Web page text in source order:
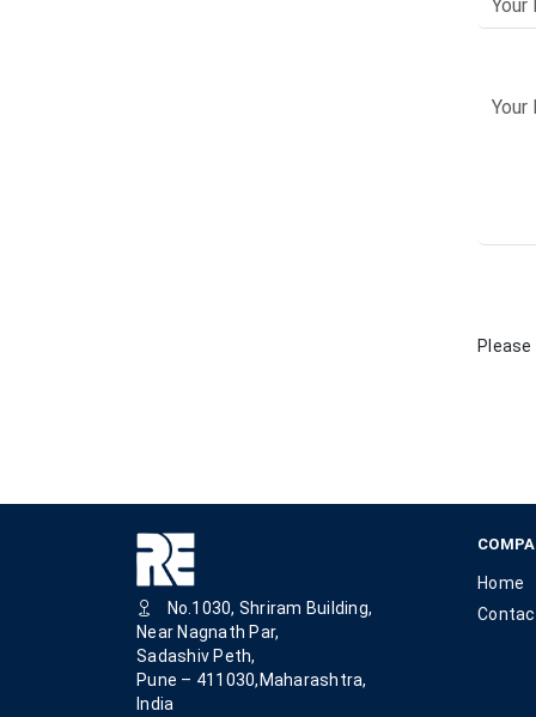
Please
No.1030, Shriram Building,
Near Nagnath Par,
Sadashiv Peth,
Pune – 411030,Maharashtra,
India
Home